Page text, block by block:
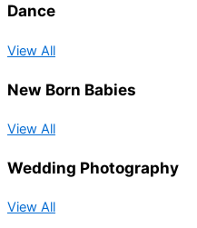
Dance
View All
New Born Babies
View All
Wedding Photography
View All